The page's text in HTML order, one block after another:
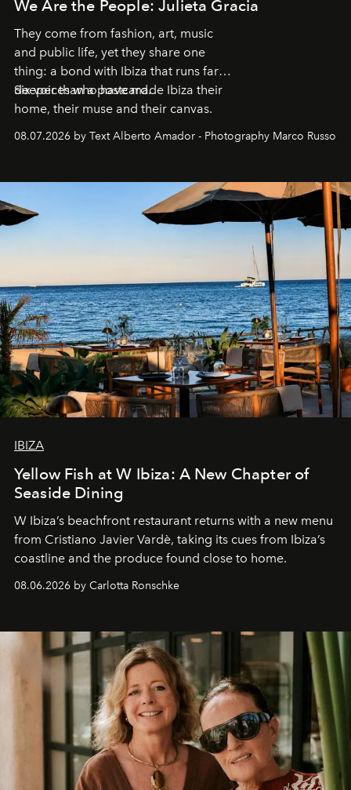
We Are the People: Julieta Gracia
They come from fashion, art, music
and public life, yet they share one
thing: a bond with Ibiza that runs far
deeper than a postcard.
Six voices who have made Ibiza their
home, their muse and their canvas.
08.07.2026 by Text Alberto Amador - Photography Marco Russo
IBIZA
Yellow Fish at W Ibiza: A New Chapter of
Seaside Dining
W Ibiza’s beachfront restaurant returns with a new menu
from Cristiano Javier Vardè, taking its cues from Ibiza’s
coastline and the produce found close to home.
08.06.2026 by Carlotta Ronschke